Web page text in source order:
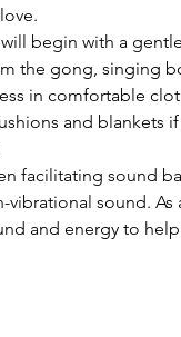
begin with a
the gong, singing
in comfortable
and blankets
facilitating sound
vibrational sound.
and energy to